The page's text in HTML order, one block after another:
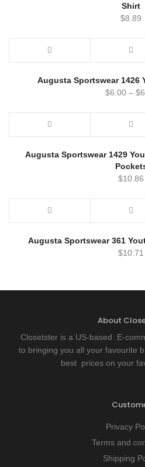
Shirt
$8.89
Augusta Sportswear 1426
$6.00 – $
Augusta Sportswear 1429
$10.86
Augusta Sportswear 361
$10.71
About
Closetster is a US-based E-
to bringing you all your favourite
best prices on your
Privacy
Terms and
Shipping